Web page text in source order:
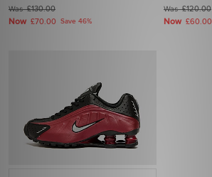
Was£130.00
Now £70.00 Save 46%
Was£120.00
Now £60.00